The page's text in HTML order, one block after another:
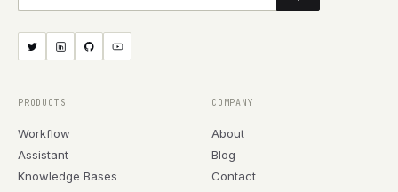
PRODUCTS
Workflow
Assistant
Knowledge Bases
COMPANY
About
Blog
Contact